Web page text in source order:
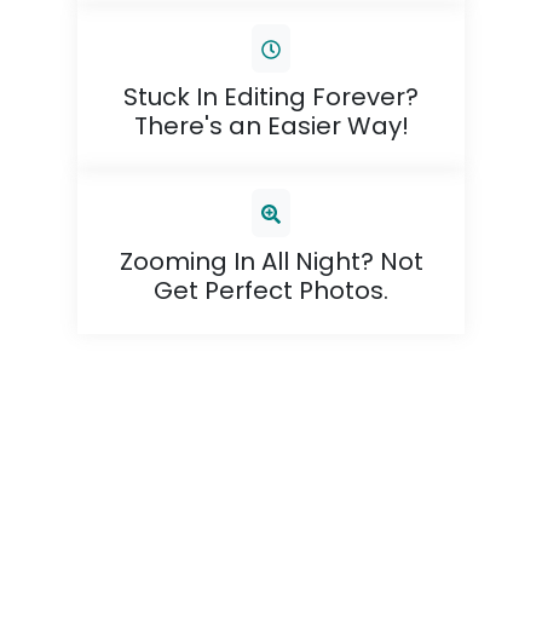
Stuck In Editing Forever?
There's an Easier Way!
Zooming In All Night? Not
Get Perfect Photos.